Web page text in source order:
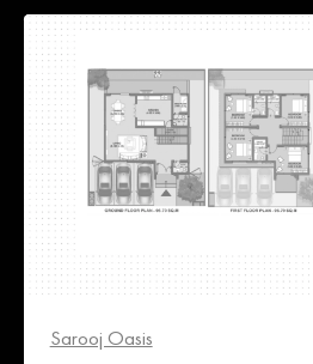
Sarooj Oasis